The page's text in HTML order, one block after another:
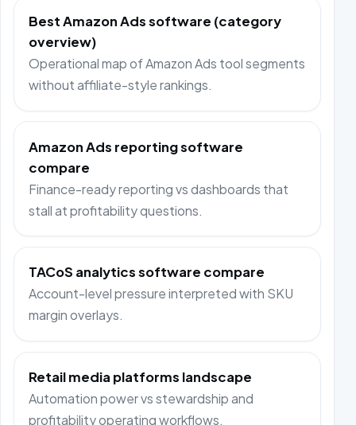
Best Amazon Ads software (category
overview)
Operational map of Amazon Ads tool segments
without affiliate-style rankings.
Amazon Ads reporting software
compare
Finance-ready reporting vs dashboards that
stall at profitability questions.
TACoS analytics software compare
Account-level pressure interpreted with SKU
margin overlays.
Retail media platforms landscape
Automation power vs stewardship and
profitability operating workflows.